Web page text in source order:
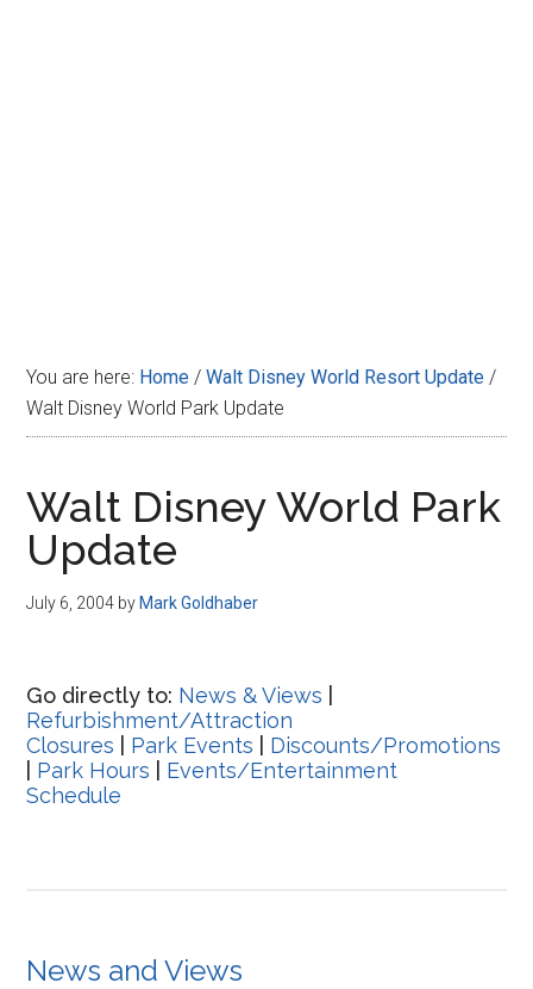
You are here: Home / Walt Disney World Resort Update /
Walt Disney World Park Update
Walt Disney World Park
Update
July 6, 2004 by Mark Goldhaber
Go directly to: News & Views
Refurbishment/Attraction
Closures
Park Events
Discounts/Promotions
Park Hours
Events/Entertainment
Schedule
News and Views